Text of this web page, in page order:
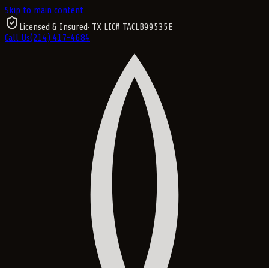
Skip to main content
Licensed & Insured· TX LIC# TACLB99535E
Call Us(214) 417-4684